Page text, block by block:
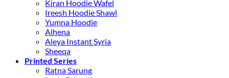
Kiran Hoodie Wafel
Ireesh Hoodie Shawl
Yumna Hoodie
Alhena
Aleya Instant Syria
Sheeqa
Printed Series
Ratna Sarung